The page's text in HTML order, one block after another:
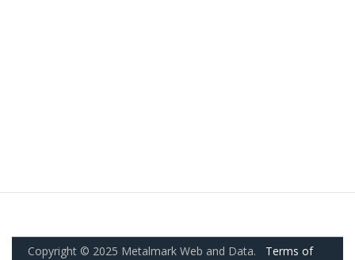
Copyright © 2025 Metalmark Web and Data. Terms of